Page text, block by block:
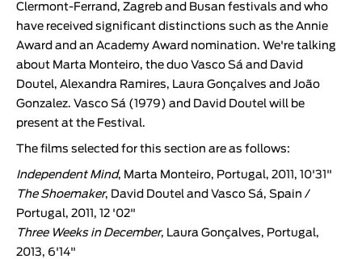
Clermont-Ferrand, Zagreb and Busan festivals and who
have received significant distinctions such as the Annie
Award and an Academy Award nomination. We're talking
about Marta Monteiro, the duo Vasco Sá and David
Doutel, Alexandra Ramires, Laura Gonçalves and João
Gonzalez. Vasco Sá (1979) and David Doutel will be
present at the Festival.
The films selected for this section are as follows:
Independent Mind, Marta Monteiro, Portugal, 2011, 10'31"
The Shoemaker, David Doutel and Vasco Sá, Spain /
Portugal, 2011, 12 '02"
Three Weeks in December, Laura Gonçalves, Portugal,
2013, 6'14"